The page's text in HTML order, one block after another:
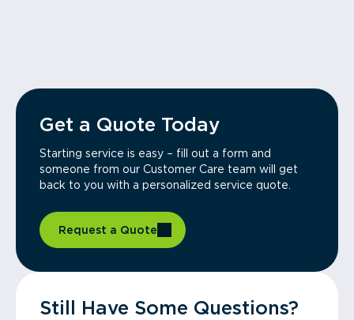
Get a Quote Today
Starting service is easy – fill out a form and
someone from our Customer Care team will get
back to you with a personalized service quote.
Request a Quote
Still Have Some Questions?